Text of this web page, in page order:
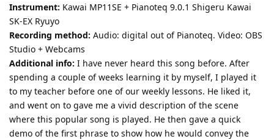
Instrument: Kawai MP11SE + Pianoteq 9.0.1 Shigeru Kawai
SK-EX Ryuyo
Recording method: Audio: digital out of Pianoteq. Video: OBS
Studio + Webcams
Additional info: I have never heard this song before. After
spending a couple of weeks learning it by myself, I played it
to my teacher before one of our weekly lessons. He liked it,
and went on to gave me a vivid description of the scene
where this popular song is played. He then gave a quick
demo of the first phrase to show how he would convey the